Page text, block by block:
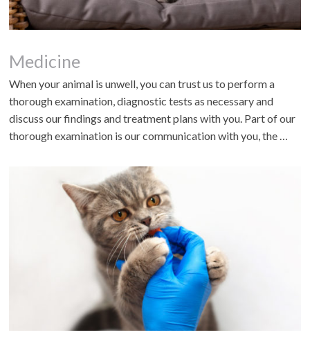
Medicine
When your animal is unwell, you can trust us to perform a
thorough examination, diagnostic tests as necessary and
discuss our findings and treatment plans with you. Part of our
thorough examination is our communication with you, the …